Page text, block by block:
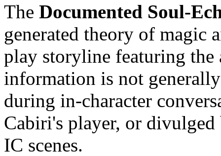
The Documented Soul-
generated theory of magic
play storyline featuring the
information is not
during in-character
Cabiri's player, or
IC scenes.